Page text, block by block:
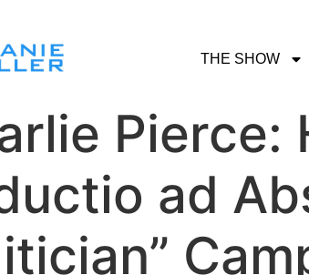
THE SHOW
Pierce:
ad